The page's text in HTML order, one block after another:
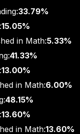
33.79%
15.05%
in Math:5.33%
41.33%
13.00%
in Math:6.00%
48.15%
13.60%
in Math:13.60%